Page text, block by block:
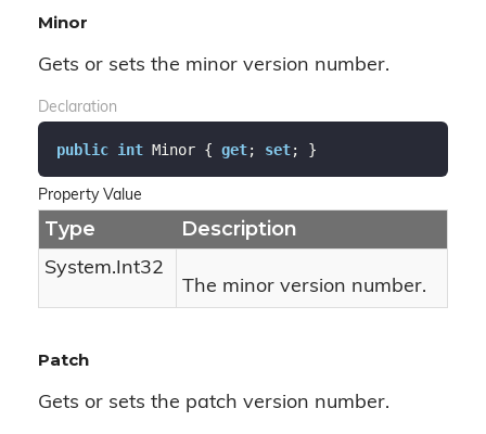
Minor
Gets or sets the minor version number.
Declaration
public int Minor { get; set; }
Property Value
Type Description
System.Int32
The minor version number.
Patch
Gets or sets the patch version number.